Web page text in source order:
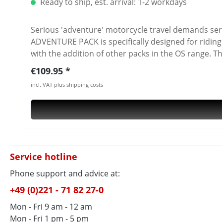
Serious 'adventure' motorcycle travel demands
ADVENTURE PACK is specifically designed for
with the addition of other packs in the OS range. The 100% waterproof roll-top closure (removable white liner) guarantees pack contents remain protected from
the elements. Constructed from the highest
semi rigid SureGrip rubberised base with
Alternatively it can be mounted in various ways using the
waterproof liner · Roll-top closure · HYPALON™+
loops FITTING OPTIONS The four Integrated
Regular price:
€109.95
incl. VAT plus shipping costs
Service hotline
Phone support and advice at:
+49 (0)221 - 71 82 27-0
Mon - Fri 9 am - 12 am
Mon - Fri 1 pm - 5 pm